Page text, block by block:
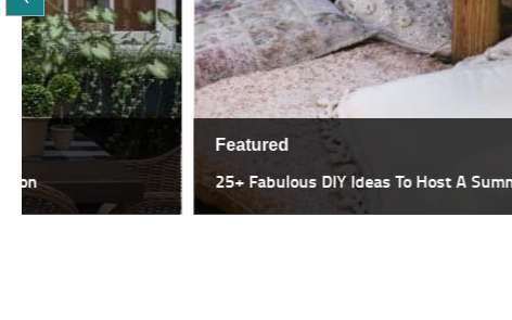
Featured
25+ Fabulous DIY Ideas To Host A Summer Garden Party